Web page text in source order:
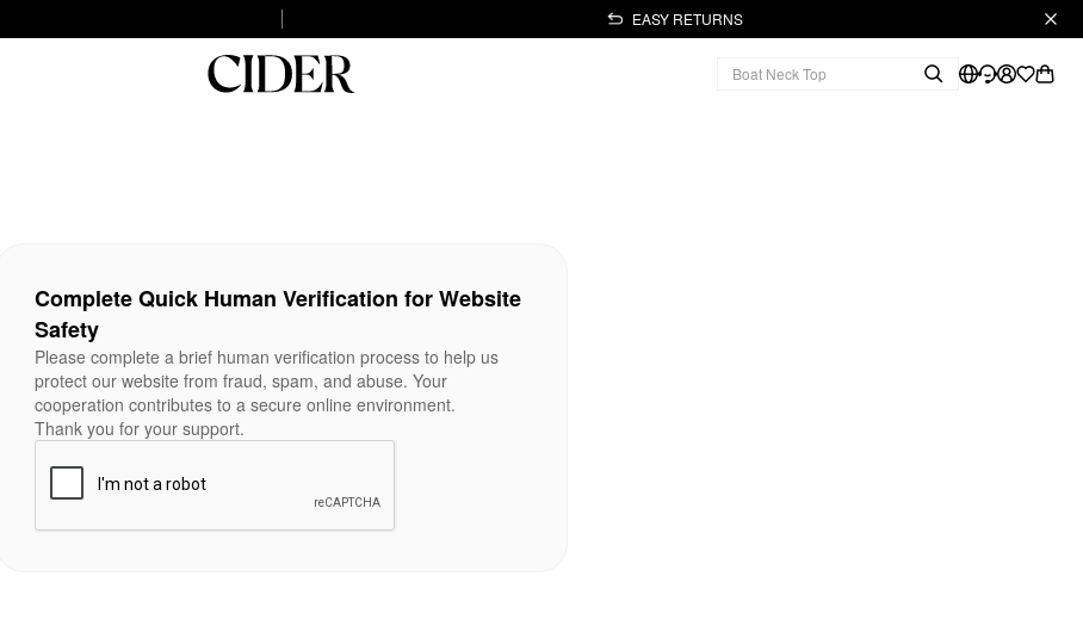
EASY RETURNS
Complete Quick Human Verification for Website
Safety
Please complete a brief human verification process to help us
protect our website from fraud, spam, and abuse. Your
cooperation contributes to a secure online environment.
Thank you for your support.